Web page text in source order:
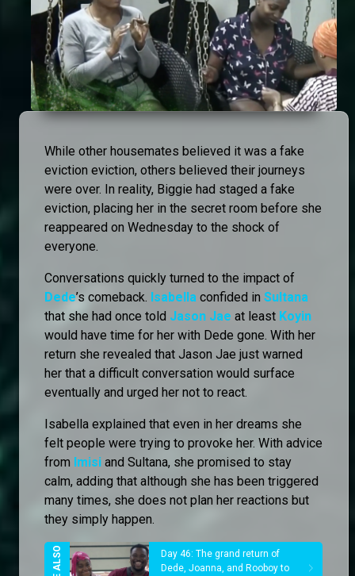
While other housemates believed it was a fake
eviction eviction, others believed their journeys
were over. In reality, Biggie had staged a fake
eviction, placing her in the secret room before she
reappeared on Wednesday to the shock of
everyone.
Conversations quickly turned to the impact of
Dede’s comeback. Isabella confided in Sultana
that she had once told Jason Jae at least Koyin
would have time for her with Dede gone. With her
return she revealed that Jason Jae just warned
her that a difficult conversation would surface
eventually and urged her not to react.
Isabella explained that even in her dreams she
felt people were trying to provoke her. With advice
from Imisi and Sultana, she promised to stay
calm, adding that although she has been triggered
many times, she does not plan her reactions but
they simply happen.
Day 46: The grand return of
Dede, Joanna, and Rooboy to